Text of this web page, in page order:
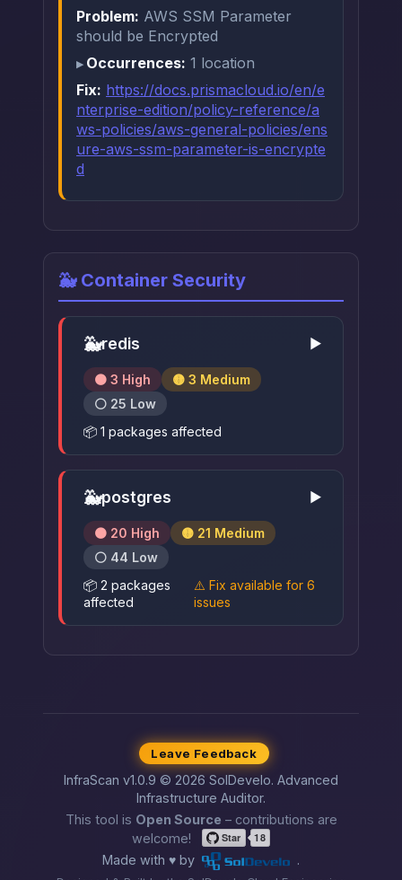
Problem: AWS SSM Parameter
should be Encrypted
Occurrences: 1 location
Fix: https://docs.prismacloud.io/en/e
nterprise-edition/policy-reference/a
ws-policies/aws-general-policies/ens
ure-aws-ssm-parameter-is-encrypte
d
🐳 Container Security
🐳redis ▶
🟠 3 High
🟡 3 Medium
⚪ 25 Low
📦 1 packages affected
🐳postgres ▶
🟠 20 High
🟡 21 Medium
⚪ 44 Low
📦 2 packages
affected
⚠️ Fix available for 6
issues
Leave Feedback
InfraScan v1.0.9 © 2026 SolDevelo. Advanced
Infrastructure Auditor.
This tool is Open Source – contributions are
welcome!
Made with ♥ by
.